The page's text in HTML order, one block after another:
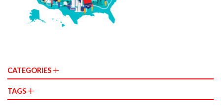
CATEGORIES
TAGS